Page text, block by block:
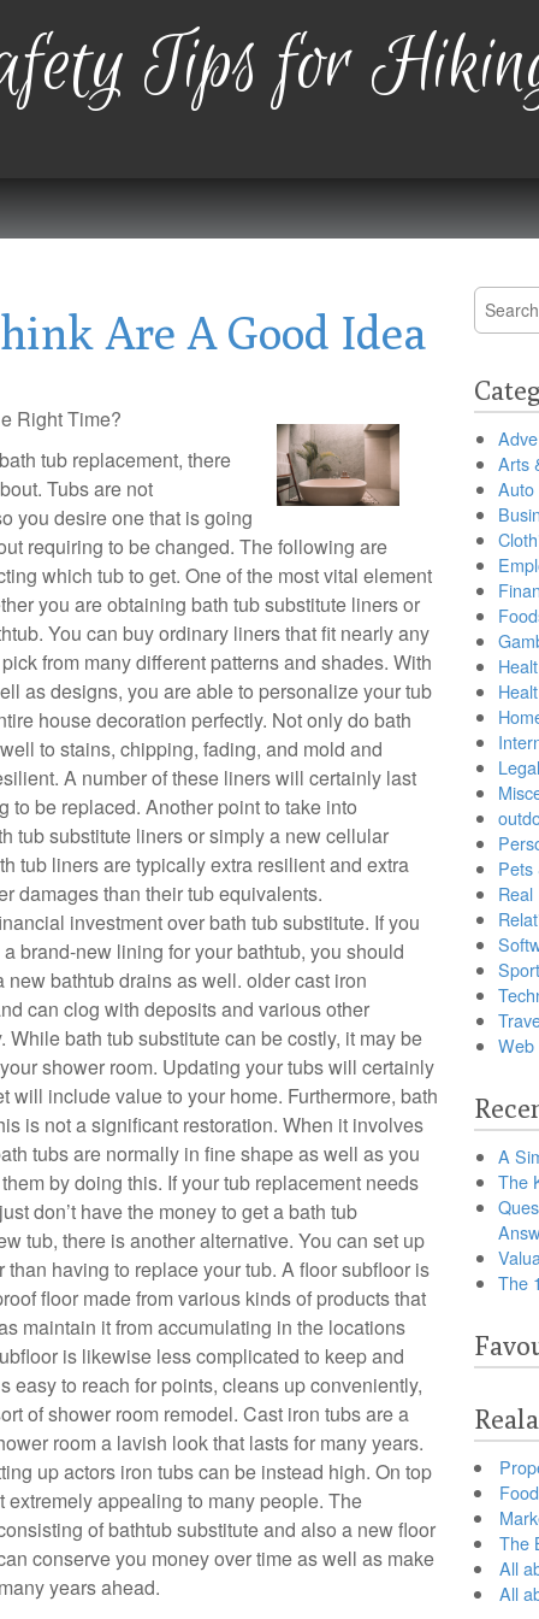
Tips for
Are A Good Idea
Right Time?
tub replacement, there
Tubs are not
you desire one that is going
requiring to be changed. The following are
which tub to get. One of the most vital element
you are obtaining bath tub substitute liners or
You can buy ordinary liners that fit nearly any
from many different patterns and shades. With
as designs, you are able to personalize your tub
house decoration perfectly. Not only do bath
to stains, chipping, fading, and mold and
A number of these liners will certainly last
to be replaced. Another point to take into
tub substitute liners or simply a new cellular
tub liners are typically extra resilient and extra
damages than their tub equivalents.
investment over bath tub substitute. If you
brand-new lining for your bathtub, you should
bathtub drains as well. older cast iron
can clog with deposits and various other
bath tub substitute can be costly, it may be
shower room. Updating your tubs will certainly
will include value to your home. Furthermore, bath
is not a significant restoration. When it involves
tubs are normally in fine shape as well as you
by doing this. If your tub replacement needs
don’t have the money to get a bath tub
tub, there is another alternative. You can set up
having to replace your tub. A floor subfloor is
floor made from various kinds of products that
maintain it from accumulating in the locations
is likewise less complicated to keep and
easy to reach for points, cleans up conveniently,
of shower room remodel. Cast iron tubs are a
room a lavish look that lasts for many years.
up actors iron tubs can be instead high. On top
extremely appealing to many people. The
of bathtub substitute and also a new floor
conserve you money over time as well as make
years ahead.
Search
for:
Arts
Auto
Legal
Pets
Real
Web
A
The
The
The
All
All